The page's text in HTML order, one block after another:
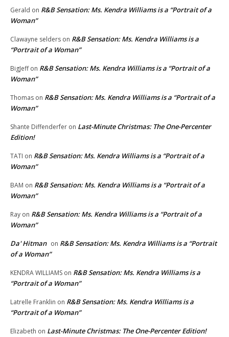
Gerald on R&B Sensation: Ms. Kendra Williams is a “Portrait of a
Woman”
Clawayne selders on R&B Sensation: Ms. Kendra Williams is a
“Portrait of a Woman”
BigJeffon R&B Sensation: Ms. Kendra Williams is a “Portrait of a
Woman”
Thomas on R&B Sensation: Ms. Kendra Williams is a “Portrait of a
Woman”
Shante Diffenderfer on Last-Minute Christmas: The One-Percenter
Edition!
TATI on R&B Sensation: Ms. Kendra Williams is a “Portrait of a
Woman”
BAM on R&B Sensation: Ms. Kendra Williams is a “Portrait of a
Woman”
Ray on R&B Sensation: Ms. Kendra Williams is a “Portrait of a
Woman”
Da' Hitman on R&B Sensation: Ms. Kendra Williams is a “Portrait
of a Woman”
KENDRA WILLIAMS on R&B Sensation: Ms. Kendra Williams is a
“Portrait of a Woman”
Latrelle Franklin on R&B Sensation: Ms. Kendra Williams is a
“Portrait of a Woman”
Elizabeth on Last-Minute Christmas: The One-Percenter Edition!